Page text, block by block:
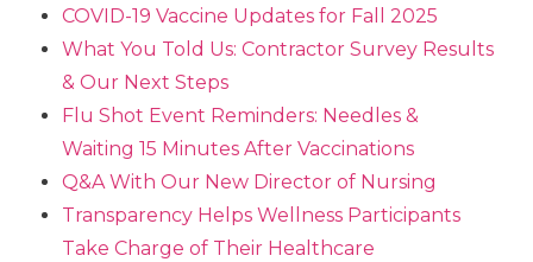
COVID-19 Vaccine Updates for Fall 2025
What You Told Us: Contractor Survey Results
& Our Next Steps
Flu Shot Event Reminders: Needles &
Waiting 15 Minutes After Vaccinations
Q&A With Our New Director of Nursing
Transparency Helps Wellness Participants
Take Charge of Their Healthcare